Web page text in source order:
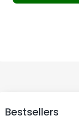
Bestsellers